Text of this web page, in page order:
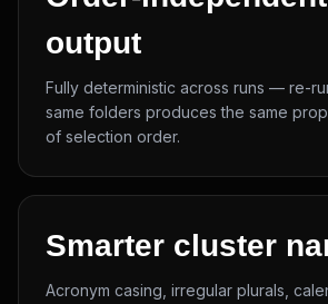
output
Fully deterministic across runs — re-
same folders produces the same
of selection order.
Smarter cluster
Acronym casing, irregular plurals,